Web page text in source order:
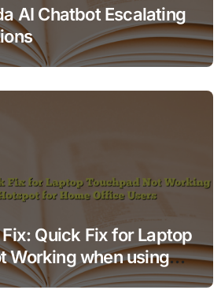
AI Chatbot Escalating
Quick Fix for Laptop
Working when using
Office Users